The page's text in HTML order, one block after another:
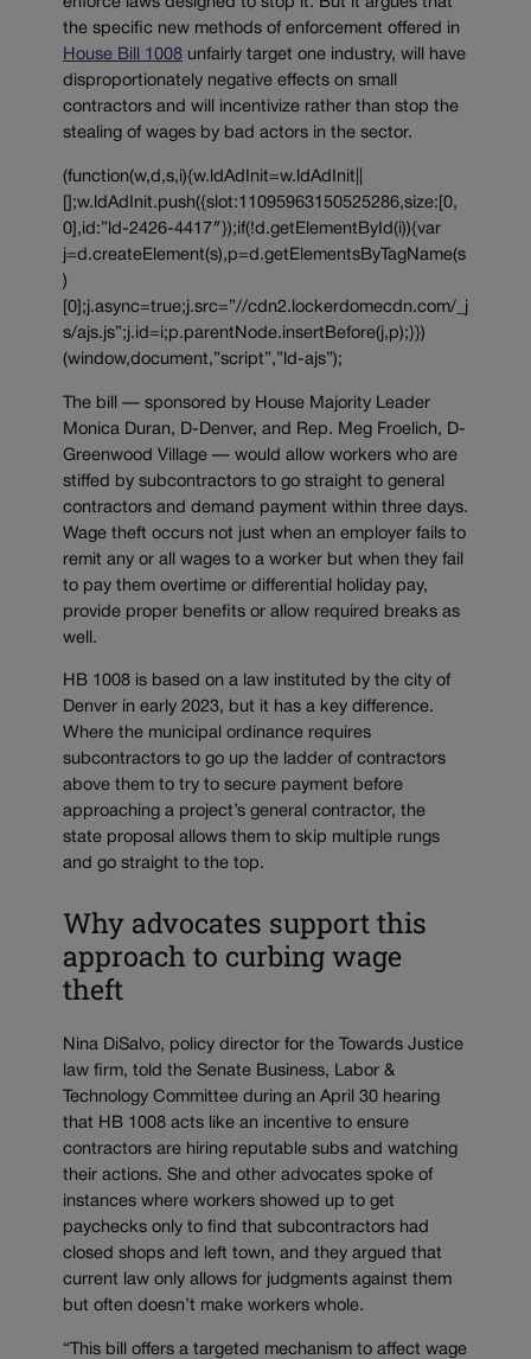
enforce laws designed to stop it. But it argues that
the specific new methods of enforcement offered in
House Bill 1008 unfairly target one industry, will have
disproportionately negative effects on small
contractors and will incentivize rather than stop the
stealing of wages by bad actors in the sector.
(function(w,d,s,i){w.ldAdInit=w.ldAdInit||
[];w.ldAdInit.push({slot:11095963150525286,size:[0,
0],id:”ld-2426-4417″});if(!d.getElementById(i)){var
j=d.createElement(s),p=d.getElementsByTagName(s
)
[0];j.async=true;j.src=”//cdn2.lockerdomecdn.com/_j
s/ajs.js”;j.id=i;p.parentNode.insertBefore(j,p);}})
(window,document,”script”,”ld-ajs”);
The bill — sponsored by House Majority Leader
Monica Duran, D-Denver, and Rep. Meg Froelich, D-
Greenwood Village — would allow workers who are
stiffed by subcontractors to go straight to general
contractors and demand payment within three days.
Wage theft occurs not just when an employer fails to
remit any or all wages to a worker but when they fail
to pay them overtime or differential holiday pay,
provide proper benefits or allow required breaks as
well.
HB 1008 is based on a law instituted by the city of
Denver in early 2023, but it has a key difference.
Where the municipal ordinance requires
subcontractors to go up the ladder of contractors
above them to try to secure payment before
approaching a project’s general contractor, the
state proposal allows them to skip multiple rungs
and go straight to the top.
Why advocates support this
approach to curbing wage
theft
Nina DiSalvo, policy director for the Towards Justice
law firm, told the Senate Business, Labor &
Technology Committee during an April 30 hearing
that HB 1008 acts like an incentive to ensure
contractors are hiring reputable subs and watching
their actions. She and other advocates spoke of
instances where workers showed up to get
paychecks only to find that subcontractors had
closed shops and left town, and they argued that
current law only allows for judgments against them
but often doesn’t make workers whole.
“This bill offers a targeted mechanism to affect wage